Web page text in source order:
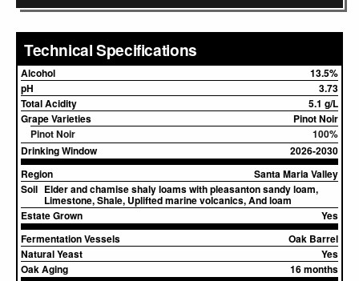
Technical Specifications
Alcohol
13.5%
pH
3.73
Total Acidity
5.1 g/L
Grape Varieties
Pinot Noir
Pinot Noir
100%
Drinking Window
2026-2030
Region
Santa Maria Valley
Soil Elder and chamise shaly loams with pleasanton sandy loam,
Limestone, Shale, Uplifted marine volcanics, And loam
Estate Grown
Yes
Fermentation Vessels
Oak Barrel
Natural Yeast
Yes
Oak Aging
16 months